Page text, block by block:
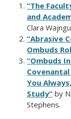
“The
and
Clara
“Abrasive
Ombuds
“Ombuds
You
Study” by
Stephens.